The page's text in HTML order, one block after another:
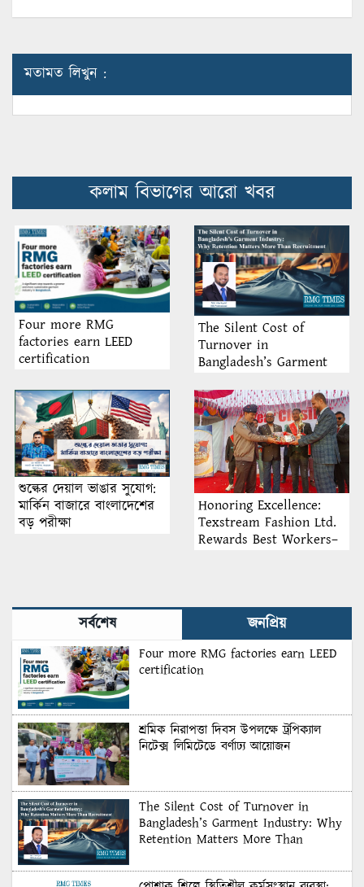
মতামত লিখুন :
কলাম বিভাগের আরো খবর
Four more RMG
factories earn LEED
certification
The Silent Cost of
Turnover in
Bangladesh’s Garment
Matters More Than
Recruitment
শুল্কের দেয়াল ভাঙার সুযোগ:
মার্কিন বাজারে বাংলাদেশের
বড় পরীক্ষা
Honoring Excellence:
Texstream Fashion Ltd.
Rewards Best Workers–
সর্বশেষ জনপ্রিয়
Four more RMG factories earn LEED
certification
শ্রমিক নিরাপত্তা দিবস উপলক্ষে ট্রপিক্যাল
নিটেক্স লিমিটেডে বর্ণাঢ্য আয়োজন
The Silent Cost of Turnover in
Bangladesh’s Garment Industry: Why
Retention Matters More Than